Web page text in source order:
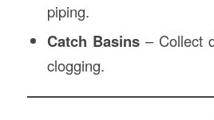
piping.
Catch Basins – Collect
clogging.